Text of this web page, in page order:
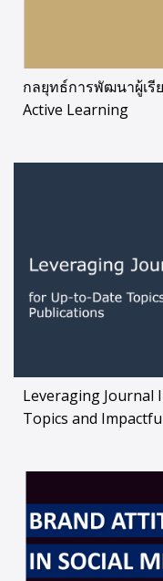
กลยุทธ์การพัฒนาผู้เรี
Active Learning
Leveraging
Topics and